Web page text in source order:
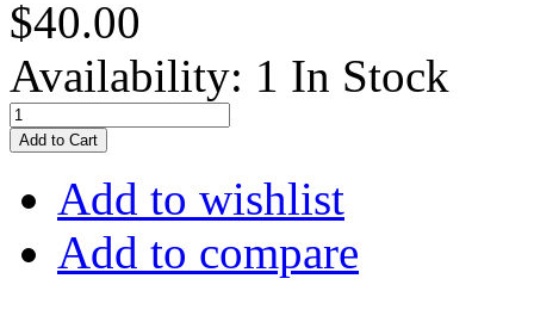
$40.00
Availability: 1 In Stock
Add to Cart
Add to wishlist
Add to compare